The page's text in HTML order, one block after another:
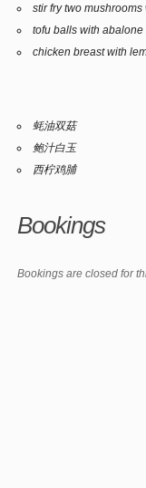
stir fry two
tofu balls with abalone
chicken breast with
蚝油双菇
鲍汁白玉
西柠鸡脯
Bookings
Bookings are closed for